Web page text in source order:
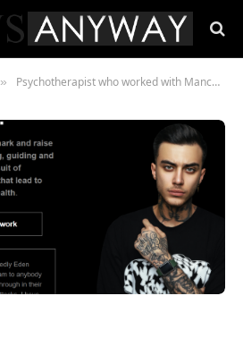
» Psychotherapist who worked with Manchester Arena bomb survivors launches revolutionary online mental health service